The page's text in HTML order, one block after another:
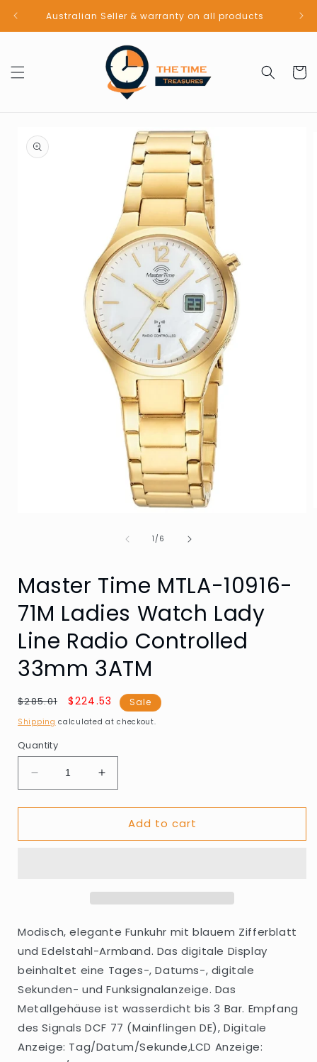
Skip to
contentAustralian Seller & warranty on all products
Cart
product
information
1/of
6
Master Time MTLA-10916-
71M Ladies Watch Lady
Line Radio Controlled
33mm 3ATM
Regular
price
$285.01
Sale
price
$224.53 Sale
Shipping calculated at checkout.
Quantity
Decrease
quantity
for
Time
Lady
Radio
Controlled
33mm
3ATM
Increase
quantity
for
Master
Time
Lady
Radio
Controlled
33mm
3ATM
Add to cart
Modisch, elegante Funkuhr mit blauem Zifferblatt
und Edelstahl-Armband. Das digitale Display
beinhaltet eine Tages-, Datums-, digitale
Sekunden- und Funksignalanzeige. Das
Metallgehäuse ist wasserdicht bis 3 Bar. Empfang
des Signals DCF 77 (Mainflingen DE), Digitale
Anzeige: Tag/Datum/Sekunde,LCD Anzeige: